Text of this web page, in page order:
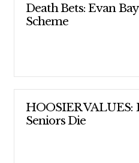
Death Bets: Evan
Scheme
HOOSIER
Seniors Die